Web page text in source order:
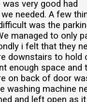
very good had
needed. A few
was the
managed to only
i felt that they
downstairs to hold
enough space and
on back of door
washing machine
and left open as it